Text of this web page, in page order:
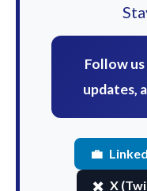
Follow
updates,
💼
✖️ X